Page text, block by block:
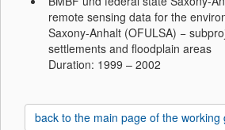
remote sensing data for the
Saxony-Anhalt (OFULSA) −
settlements and floodplain areas
Duration: 1999 – 2002
back to the main page of the working